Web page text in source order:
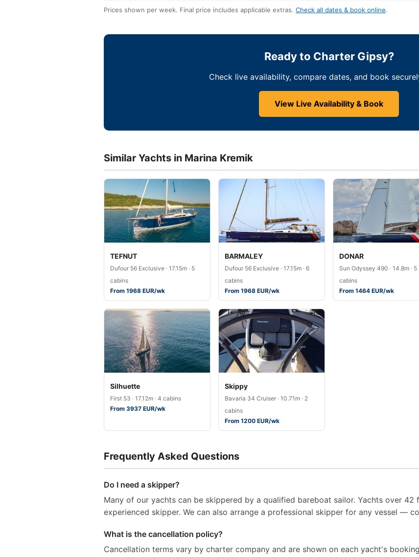
Prices shown per week. Final price includes applicable extras. Check all dates & book online.
Ready to Charter Gipsy?
Check live availability, compare dates, and book
View Live Availability & Book
Similar Yachts in Marina Kremik
TEFNUT
Dufour 56 Exclusive · 17.15m · 5
cabins
From 1968 EUR/wk
BARMALEY
Dufour 56 Exclusive · 17.15m · 6
cabins
From 1968 EUR/wk
DONAR
Sun Odyssey 490 · 14.8m · 5
cabins
From 1464 EUR/wk
Silhuette
First 53 · 17.12m · 4 cabins
From 3937 EUR/wk
Skippy
Bavaria 34 Cruiser · 10.71m · 2
cabins
From 1200 EUR/wk
Frequently Asked Questions
Do I need a skipper?
Many of our yachts can be skippered by a qualified bareboat sailor. Yachts over 42
experienced skipper. We can also arrange a professional skipper for any vessel —
What is the cancellation policy?
Cancellation terms vary by charter company and are shown on each yacht's